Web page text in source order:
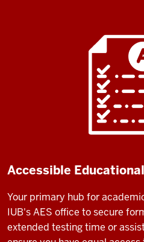
Accessible
Your primary hub for
IUB's AES office to secure
extended testing time or